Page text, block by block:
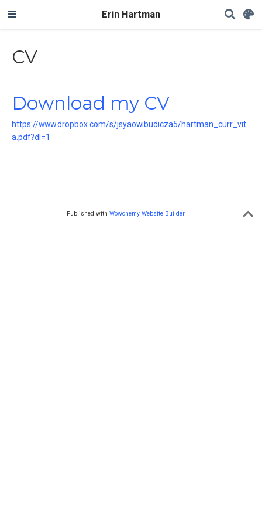
Erin Hartman
CV
Download my CV
https://www.dropbox.com/s/jsyaowibudicza5/hartman_curr_vit
a.pdf?dl=1
Published with Wowchemy Website Builder